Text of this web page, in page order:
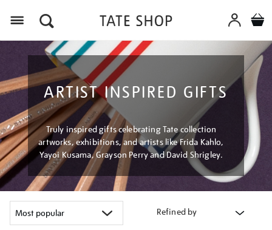
ARTIST INSPIRED GIFTS
Truly inspired gifts celebrating Tate collection
artworks, exhibitions, and artists like Frida Kahlo,
Yayoi Kusama, Grayson Perry and David Shrigley.
Refined by